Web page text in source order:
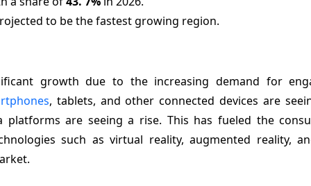
to be the fastest growing region.
growth due to the increasing demand for
, tablets, and other connected devices are
platforms are seeing a rise. This has fueled the
such as virtual reality, augmented reality,